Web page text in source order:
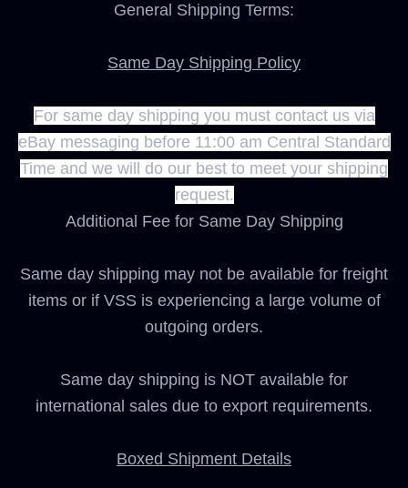
General Shipping Terms:
Same Day Shipping Policy
For same day shipping you must contact us via
eBay messaging before 11:00 am Central Standard
Time and we will do our best to meet your shipping
request.
Additional Fee for Same Day Shipping
Same day shipping may not be available for freight
items or if VSS is experiencing a large volume of
outgoing orders.
Same day shipping is NOT available for
international sales due to export requirements.
Boxed Shipment Details